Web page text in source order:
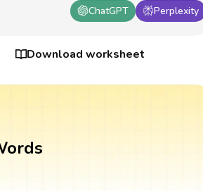
ChatGPT Perplexity
Download worksheet